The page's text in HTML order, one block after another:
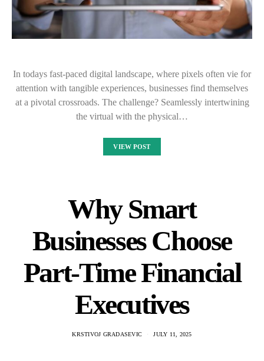
In todays fast-paced digital landscape, where pixels often vie for
attention with tangible experiences, businesses find themselves
at a pivotal crossroads. The challenge? Seamlessly intertwining
the virtual with the physical…
VIEW POST
Why Smart
Businesses Choose
Part-Time Financial
Executives
KRSTIVOJ GRADASEVIC JULY 11, 2025